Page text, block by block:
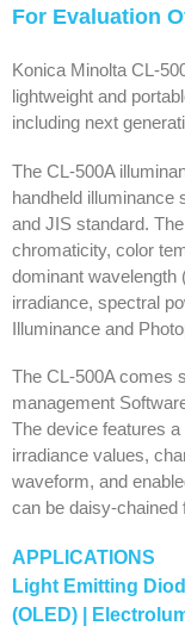
For Evaluation
Konica Minolta CL-
lightweight and
including next
The CL-500A
handheld illuminance
and JIS standard.
chromaticity, color
dominant wavelength
irradiance, spectral
Illuminance and
The CL-500A comes
management
The device features
irradiance values,
waveform, and
can be daisy-chained
APPLICATIONS
Light Emitting
(OLED) |